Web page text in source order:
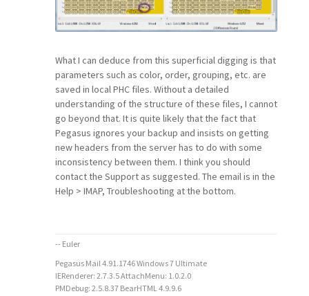
What I can deduce from this superficial digging is that
parameters such as color, order, grouping, etc. are
saved in local PHC files. Without a detailed
understanding of the structure of these files, I cannot
go beyond that. It is quite likely that the fact that
Pegasus ignores your backup and insists on getting
new headers from the server has to do with some
inconsistency between them. I think you should
contact the Support as suggested. The email is in the
Help > IMAP, Troubleshooting at the bottom.
-- Euler
Pegasus Mail 4.91.1746 Windows 7 Ultimate
IERenderer: 2.7.3.5 AttachMenu: 1.0.2.0
PMDebug: 2.5.8.37 BearHTML 4.9.9.6